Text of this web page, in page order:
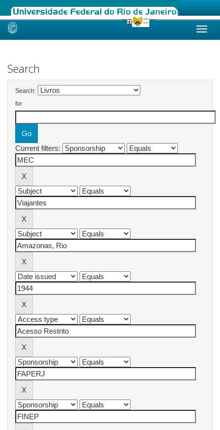
Skip
Search
Search:
for
Current filters: